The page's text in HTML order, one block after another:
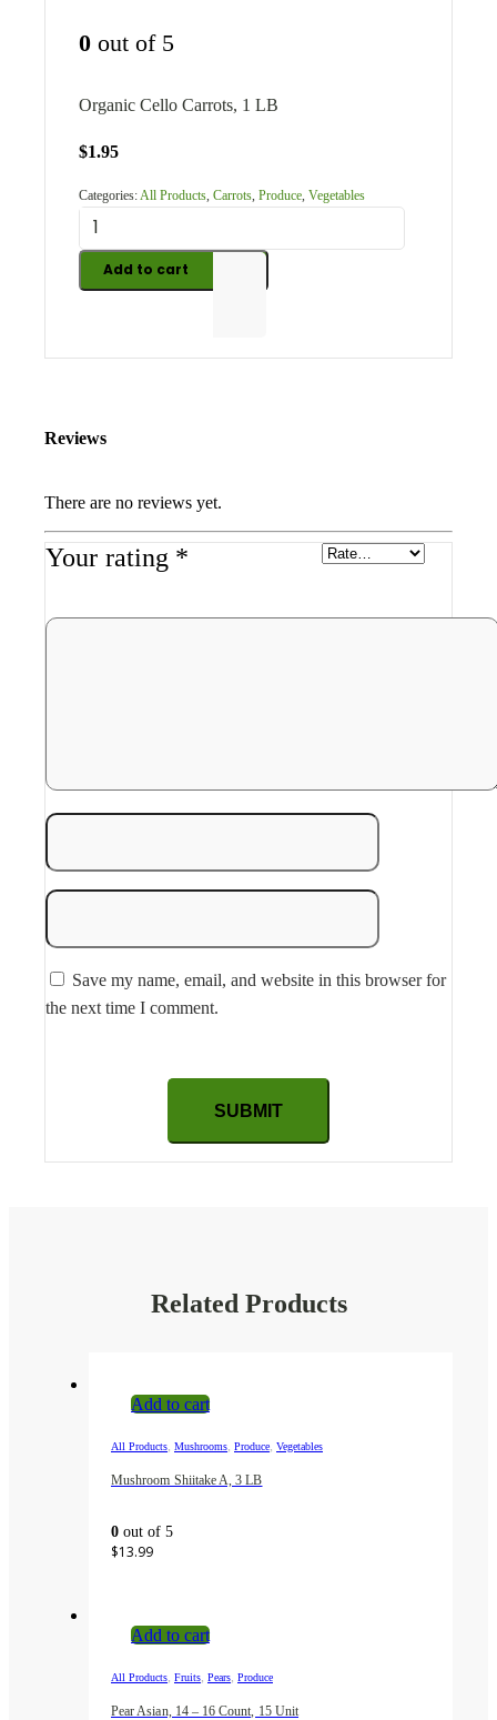
0 out of 5
Organic Cello Carrots, 1 LB
$1.95
Categories: All Products Carrots Produce Vegetables
Add to cart
Reviews
There are no reviews yet.
Your rating *
Save my name, email, and website in this browser for
the next time I comment.
Related Products
Add to cart
All Products Mushrooms Produce Vegetables
Mushroom Shiitake A, 3 LB
0 out of 5
$13.99
Add to cart
All Products Fruits Pears Produce
Pear Asian, 14 – 16 Count, 15 Unit